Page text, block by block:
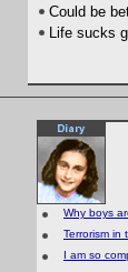
Could be
Life sucks
Why boys
Terrorism in
I am so